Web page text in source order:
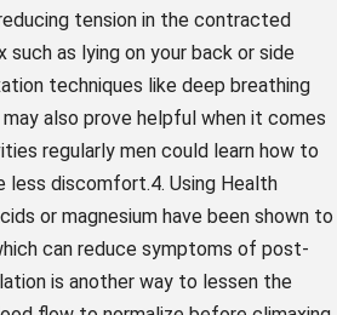
tension in the contracted
as lying on your back or side
techniques like deep breathing
also prove helpful when it comes
regularly men could learn how to
discomfort.4. Using Health
or magnesium have been shown to
can reduce symptoms of post-
is another way to lessen the